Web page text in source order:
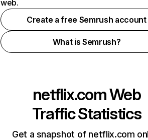
web.
Create a free Semrush account
What is Semrush?
netflix.comWeb
Traffic Statistics
Get a snapshot of netflix.com